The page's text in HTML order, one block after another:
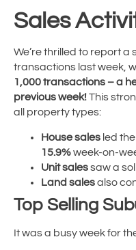
Sales
We’re thrilled to report
transactions last week,
1,000 transactions – a
previous week!This
all property types:
House sales led
15.9%week-on-
Unit salessaw a
Land salesalso
Top Selling
It was a busy week for